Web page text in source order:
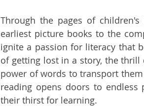
Through the pages of
earliest picture books to the
ignite a passion for literacy that
of getting lost in a story, the thrill
power of words to transport
reading opens doors to endless
their thirst for learning.